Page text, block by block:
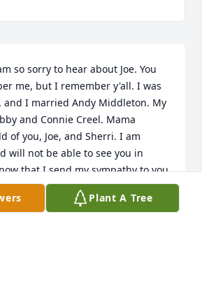
so sorry to hear about Joe. You
me, but I remember y'all. I was
and I married Andy Middleton. My
and Connie Creel. Mama
of you, Joe, and Sherri. I am
will not be able to see you in
that I send my sympathy to you
Plant A Tree